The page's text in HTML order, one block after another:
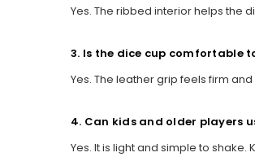
Yes. The ribbed interior helps the
3. Is the dice cup comfortable
Yes. The leather grip feels firm
4. Can kids and older players
Yes. It is light and simple to